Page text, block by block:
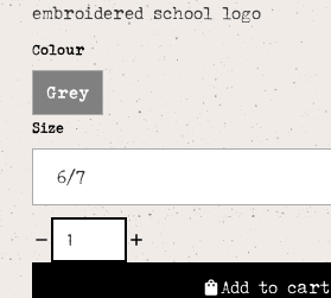
embroidered school logo
Colour
Grey
Size
Add to cart